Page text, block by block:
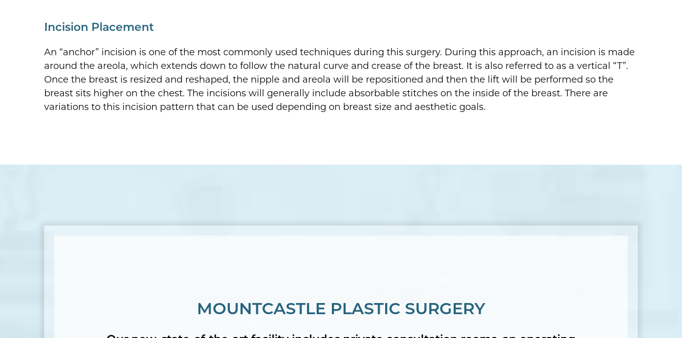
Incision Placement
An “anchor” incision is one of the most commonly used techniques during this surgery. During this approach, an incision is made
around the areola, which extends down to follow the natural curve and crease of the breast. It is also referred to as a vertical “T”.
Once the breast is resized and reshaped, the nipple and areola will be repositioned and then the lift will be performed so the
breast sits higher on the chest. The incisions will generally include absorbable stitches on the inside of the breast. There are
variations to this incision pattern that can be used depending on breast size and aesthetic goals.
MOUNTCASTLE PLASTIC SURGERY